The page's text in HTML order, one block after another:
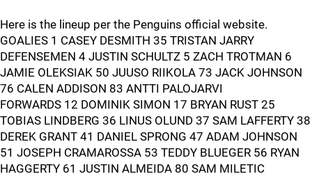
Here is the lineup per the Penguins official website.
GOALIES 1 CASEY DESMITH 35 TRISTAN JARRY
DEFENSEMEN 4 JUSTIN SCHULTZ 5 ZACH TROTMAN 6
JAMIE OLEKSIAK 50 JUUSO RIIKOLA 73 JACK JOHNSON
76 CALEN ADDISON 83 ANTTI PALOJARVI
FORWARDS 12 DOMINIK SIMON 17 BRYAN RUST 25
TOBIAS LINDBERG 36 LINUS OLUND 37 SAM LAFFERTY 38
DEREK GRANT 41 DANIEL SPRONG 47 ADAM JOHNSON
51 JOSEPH CRAMAROSSA 53 TEDDY BLUEGER 56 RYAN
HAGGERTY 61 JUSTIN ALMEIDA 80 SAM MILETIC